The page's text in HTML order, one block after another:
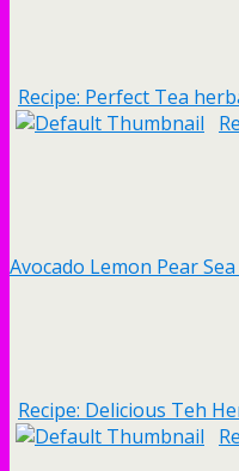
Recipe: Perfect Tea
Avocado Lemon Pear
Recipe: Delicious Teh